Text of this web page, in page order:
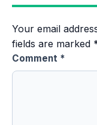
Your email
fields are marked
Comment *